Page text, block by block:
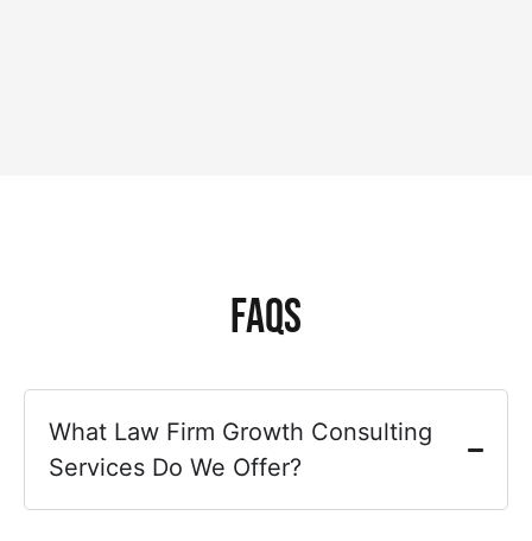
FAQs
What Law Firm Growth Consulting
Services Do We Offer?